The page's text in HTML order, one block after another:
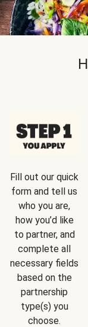
Fill out our quick
form and tell us
who you are,
how you’d like
to partner, and
complete all
necessary fields
based on the
partnership
type(s) you
choose.